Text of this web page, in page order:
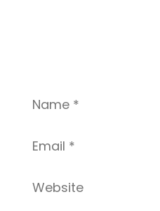
Name
Email
Website